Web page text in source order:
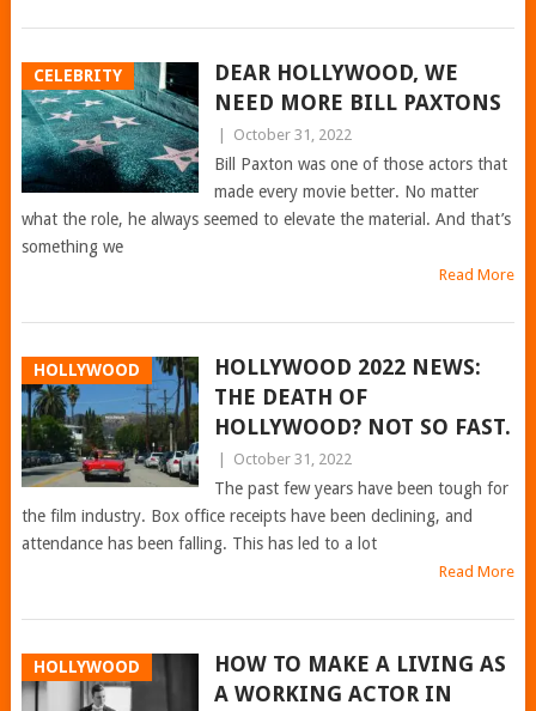
CELEBRITY
DEAR HOLLYWOOD, WE
NEED MORE BILL PAXTONS
October 31, 2022
Bill Paxton was one of those actors that
made every movie better. No matter
what the role, he always seemed to elevate the material. And that’s
something we
Read More
HOLLYWOOD
HOLLYWOOD 2022 NEWS:
THE DEATH OF
HOLLYWOOD? NOT SO FAST.
October 31, 2022
The past few years have been tough for
the film industry. Box office receipts have been declining, and
attendance has been falling. This has led to a lot
Read More
HOLLYWOOD
HOW TO MAKE A LIVING AS
A WORKING ACTOR IN